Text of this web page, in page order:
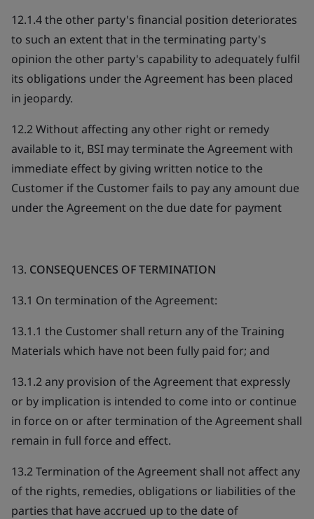
12.1.4 the other party's financial position deteriorates
to such an extent that in the terminating party's
opinion the other party's capability to adequately fulfil
its obligations under the Agreement has been placed
in jeopardy.
12.2 Without affecting any other right or remedy
available to it, BSI may terminate the Agreement with
immediate effect by giving written notice to the
Customer if the Customer fails to pay any amount due
under the Agreement on the due date for payment
13. CONSEQUENCES OF TERMINATION
13.1 On termination of the Agreement:
13.1.1 the Customer shall return any of the Training
Materials which have not been fully paid for; and
13.1.2 any provision of the Agreement that expressly
or by implication is intended to come into or continue
in force on or after termination of the Agreement shall
remain in full force and effect.
13.2 Termination of the Agreement shall not affect any
of the rights, remedies, obligations or liabilities of the
parties that have accrued up to the date of